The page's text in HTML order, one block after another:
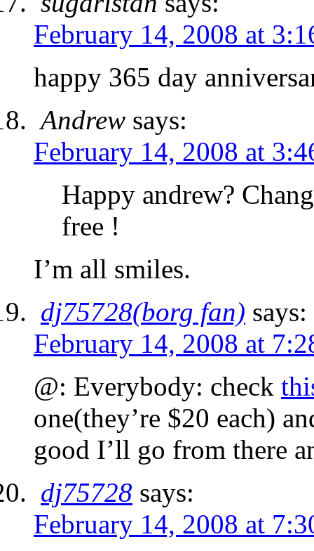
February 14, 2008 at
happy 365 day
Andrew says:
February 14, 2008 at
Happy andrew?
free !
I’m all smiles.
dj75728(borg fan) says:
February 14, 2008 at
@: Everybody: check
one(they’re $20 each)
good I’ll go from there
dj75728 says:
February 14, 2008 at